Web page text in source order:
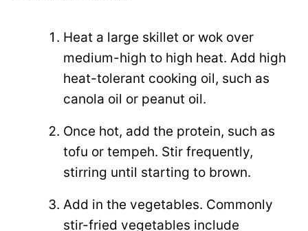
Heat a large skillet or wok over
medium-high to high heat. Add high
heat-tolerant cooking oil, such as
canola oil or peanut oil.
Once hot, add the protein, such as
tofu or tempeh. Stir frequently,
stirring until starting to brown.
Add in the vegetables. Commonly
stir-fried vegetables include